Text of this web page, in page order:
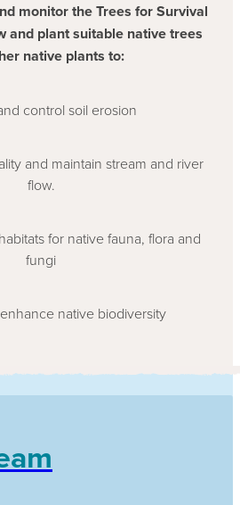
monitor the Trees for Survival
and plant suitable native trees
native plants to:
control soil erosion
and maintain stream and river
flow.
for native fauna, flora and
fungi
native biodiversity